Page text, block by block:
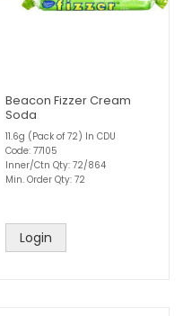
Beacon Fizzer Cream
Soda
11.6g (Pack of 72) In CDU
Code: 77105
Inner/Ctn Qty: 72/864
Min. Order Qty: 72
Login